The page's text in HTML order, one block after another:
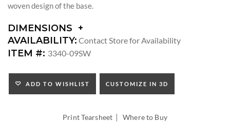
woven design of the base.
DIMENSIONS
DIMENSIONS:
ARM
SEAT
HEIGHT:
INSIDE
AVAILABILITY: Contact Store for Availability
ITEM #: 3340-09SW
ADD TO WISHLIST CUSTOMIZE IN 3D
Print Tearsheet |Where to Buy